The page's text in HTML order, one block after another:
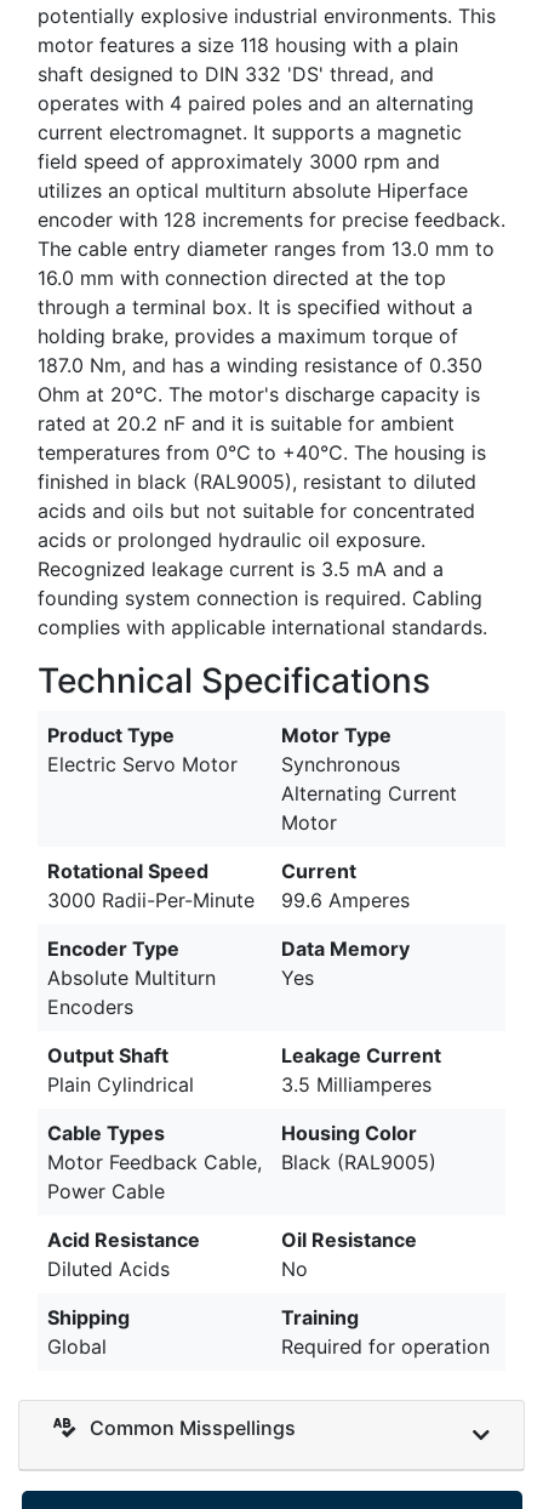
potentially explosive industrial environments. This
motor features a size 118 housing with a plain
shaft designed to DIN 332 'DS' thread, and
operates with 4 paired poles and an alternating
current electromagnet. It supports a magnetic
field speed of approximately 3000 rpm and
utilizes an optical multiturn absolute Hiperface
encoder with 128 increments for precise feedback.
The cable entry diameter ranges from 13.0 mm to
16.0 mm with connection directed at the top
through a terminal box. It is specified without a
holding brake, provides a maximum torque of
187.0 Nm, and has a winding resistance of 0.350
Ohm at 20°C. The motor's discharge capacity is
rated at 20.2 nF and it is suitable for ambient
temperatures from 0°C to +40°C. The housing is
finished in black (RAL9005), resistant to diluted
acids and oils but not suitable for concentrated
acids or prolonged hydraulic oil exposure.
Recognized leakage current is 3.5 mA and a
founding system connection is required. Cabling
complies with applicable international standards.
Technical Specifications
Product Type
Electric Servo Motor
Motor Type
Synchronous
Alternating Current
Motor
Rotational Speed
3000 Radii-Per-Minute
Current
99.6 Amperes
Encoder Type
Absolute Multiturn
Encoders
Data Memory
Yes
Output Shaft
Plain Cylindrical
Leakage Current
3.5 Milliamperes
Cable Types
Motor Feedback Cable,
Power Cable
Housing Color
Black (RAL9005)
Acid Resistance
Diluted Acids
Oil Resistance
No
Shipping
Global
Training
Required for operation
Common Misspellings